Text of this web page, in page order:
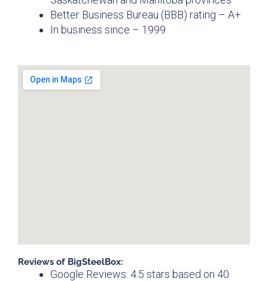
Better Business Bureau (BBB) rating – A+
In business since – 1999
Reviews of BigSteelBox:
Google Reviews: 4.5 stars based on 40